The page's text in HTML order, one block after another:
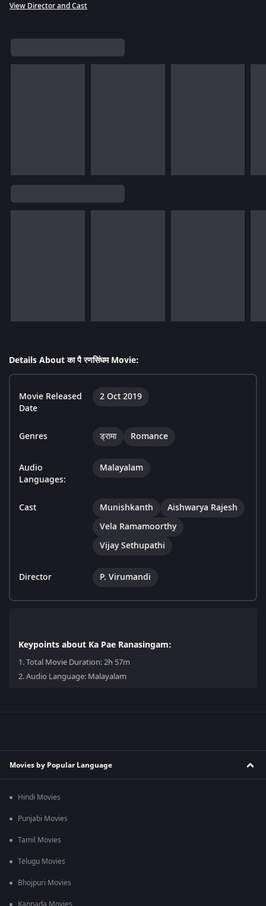
View Director and Cast
Details About का पै रणसिंघम Movie:
Movie Released
Date
2 Oct 2019
Genres ड्रामा Romance
Audio
Languages:
Malayalam
Cast Munishkanth
Aishwarya Rajesh
Vela Ramamoorthy
Vijay Sethupathi
Director P. Virumandi
Keypoints about Ka Pae Ranasingam:
1.Total Movie Duration: 2h 57m
2.Audio Language: Malayalam
Movies by Popular Language
Hindi Movies
Punjabi Movies
Tamil Movies
Telugu Movies
Bhojpuri Movies